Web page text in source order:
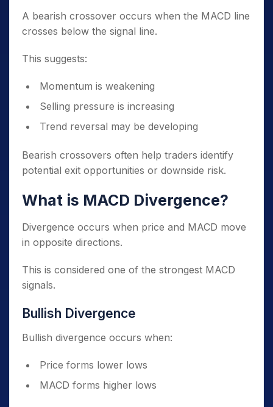
A bearish crossover occurs when the MACD line
crosses below the signal line.
This suggests:
Momentum is weakening
Selling pressure is increasing
Trend reversal may be developing
Bearish crossovers often help traders identify
potential exit opportunities or downside risk.
What is MACD Divergence?
Divergence occurs when price and MACD move
in opposite directions.
This is considered one of the strongest MACD
signals.
Bullish Divergence
Bullish divergence occurs when:
Price forms lower lows
MACD forms higher lows